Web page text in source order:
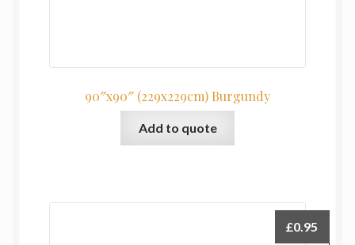
90″x90″ (229x229cm) Burgundy
Add to quote
£0.95